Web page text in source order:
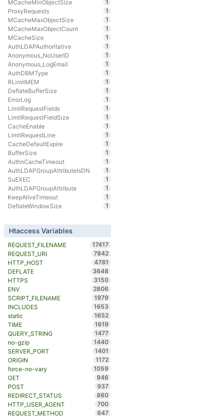
MCacheMinObjectSize
1
ProxyRequests
1
MCacheMaxObjectSize
1
MCacheMaxObjectCount
1
MCacheSize
1
AuthLDAPAuthoritative
1
Anonymous_NoUserID
1
Anonymous_LogEmail
1
AuthDBMType
1
RLimitMEM
1
DeflateBufferSize
1
ErrorLog
1
LimitRequestFields
1
LimitRequestFieldSize
1
CacheEnable
1
LimitRequestLine
1
CacheDefaultExpire
1
BufferSize
1
AuthnCacheTimeout
1
AuthLDAPGroupAttributeIsDN
1
SuEXEC
1
AuthLDAPGroupAttribute
1
KeepAliveTimeout
1
DeflateWindowSize
1
Htaccess Variables
REQUEST_FILENAME
17417
REQUEST_URI
7842
HTTP_HOST
4781
DEFLATE
3648
HTTPS
3150
ENV
2806
SCRIPT_FILENAME
1979
INCLUDES
1653
static
1652
TIME
1619
QUERY_STRING
1477
no-gzip
1440
SERVER_PORT
1401
ORIGIN
1172
force-no-vary
1059
GET
946
POST
937
REDIRECT_STATUS
860
HTTP_USER_AGENT
700
REQUEST_METHOD
647